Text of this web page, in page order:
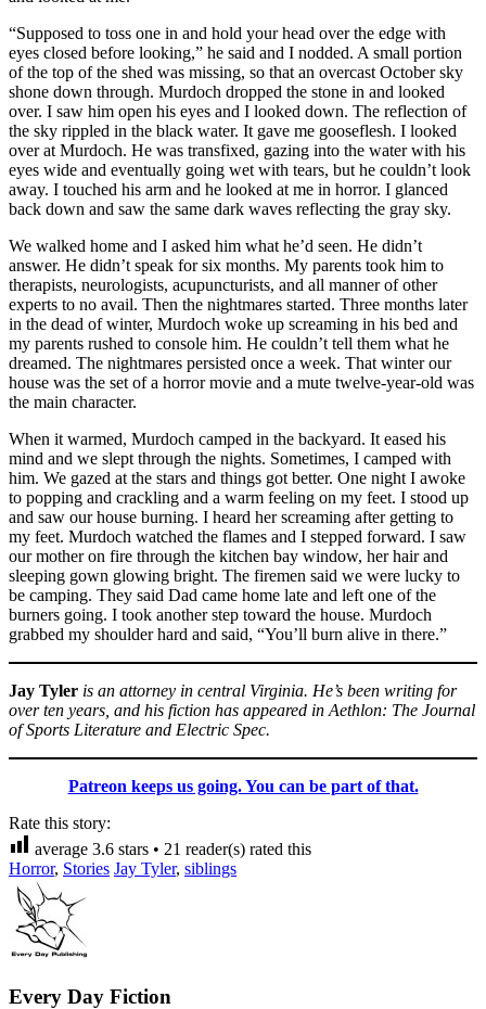
“Supposed to toss one in and hold your head over the edge with
eyes closed before looking,” he said and I nodded. A small portion
of the top of the shed was missing, so that an overcast October sky
shone down through. Murdoch dropped the stone in and looked
over. I saw him open his eyes and I looked down. The reflection of
the sky rippled in the black water. It gave me gooseflesh. I looked
over at Murdoch. He was transfixed, gazing into the water with his
eyes wide and eventually going wet with tears, but he couldn’t look
away. I touched his arm and he looked at me in horror. I glanced
back down and saw the same dark waves reflecting the gray sky.
We walked home and I asked him what he’d seen. He didn’t
answer. He didn’t speak for six months. My parents took him to
therapists, neurologists, acupuncturists, and all manner of other
experts to no avail. Then the nightmares started. Three months later
in the dead of winter, Murdoch woke up screaming in his bed and
my parents rushed to console him. He couldn’t tell them what he
dreamed. The nightmares persisted once a week. That winter our
house was the set of a horror movie and a mute twelve-year-old was
the main character.
When it warmed, Murdoch camped in the backyard. It eased his
mind and we slept through the nights. Sometimes, I camped with
him. We gazed at the stars and things got better. One night I awoke
to popping and crackling and a warm feeling on my feet. I stood up
and saw our house burning. I heard her screaming after getting to
my feet. Murdoch watched the flames and I stepped forward. I saw
our mother on fire through the kitchen bay window, her hair and
sleeping gown glowing bright. The firemen said we were lucky to
be camping. They said Dad came home late and left one of the
burners going. I took another step toward the house. Murdoch
grabbed my shoulder hard and said, “You’ll burn alive in there.”
Jay Tyler is an attorney in central Virginia. He’s been writing for
over ten years, and his fiction has appeared in Aethlon: The Journal
of Sports Literature and Electric Spec.
Patreon keeps us going. You can be part of that.
Rate this story:
average 3.6 stars • 21 reader(s) rated this
Horror, Stories Jay Tyler, siblings
Every Day Fiction